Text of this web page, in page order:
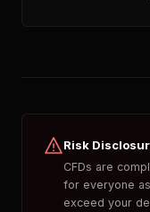
Risk
CFDs are
for everyone
exceed your